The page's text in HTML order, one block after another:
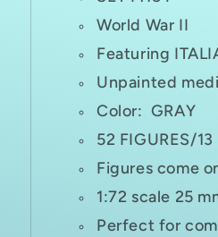
World War II
Featuring
Unpainted
Color: GRAY
52 FIGURES/13
Figures come
1:72 scale 25
Perfect for